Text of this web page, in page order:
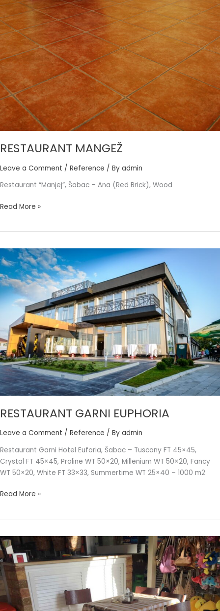
RESTAURANT MANGEŽ
Leave a Comment / Reference / By admin
Restaurant “Manjej”, Šabac – Ana (Red Brick), Wood
Read More »
RESTAURANT GARNI EUPHORIA
Leave a Comment / Reference / By admin
Restaurant Garni Hotel Euforia, Šabac – Tuscany FT 45×45,
Crystal FT 45×45, Praline WT 50×20, Millenium WT 50×20, Fancy
WT 50×20, White FT 33×33, Summertime WT 25×40 – 1000 m2
RESTAURANT
GARNI
EUPHORIA
Read More »
ALCANO
RESTAURANT